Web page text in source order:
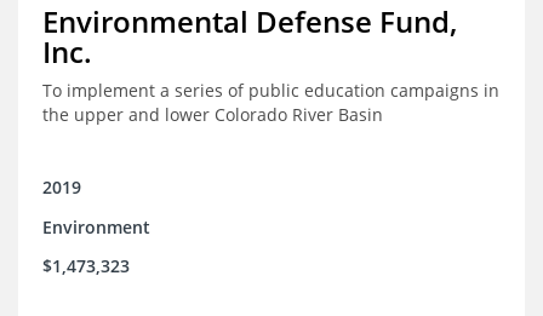
Environmental Defense Fund,
Inc.
To implement a series of public education campaigns in
the upper and lower Colorado River Basin
2019
Environment
$1,473,323